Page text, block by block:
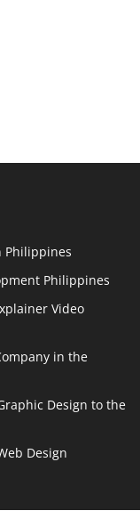
Philippines
Philippines
Video
in the
Design to the
Design